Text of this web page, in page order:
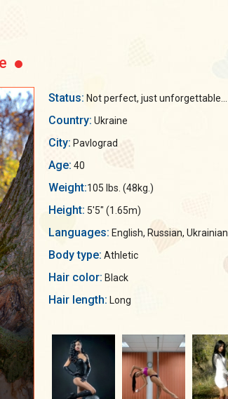
Status: Not perfect, just unforgettable...
Country: Ukraine
City: Pavlograd
Age: 40
Weight:105 lbs. (48kg.)
Height: 5'5" (1.65m)
Languages: English, Russian, Ukrainian
Body type: Athletic
Hair color: Black
Hair length: Long